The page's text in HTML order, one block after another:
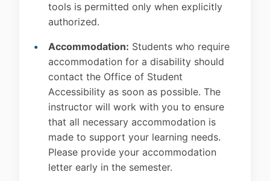
tools is permitted only when explicitly
authorized.
Accommodation: Students who require
accommodation for a disability should
contact the Office of Student
Accessibility as soon as possible. The
instructor will work with you to ensure
that all necessary accommodation is
made to support your learning needs.
Please provide your accommodation
letter early in the semester.